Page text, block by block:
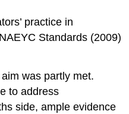
practice in
Standards (2009)
was partly met.
to address
side, ample evidence